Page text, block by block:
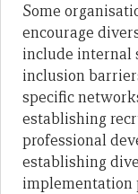
Some
encourage
include internal
inclusion
specific
establishing
professional
establishing
implementation